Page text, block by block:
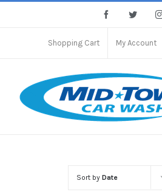
FacebookTwitter
Shopping Cart My Account
Sort by Date